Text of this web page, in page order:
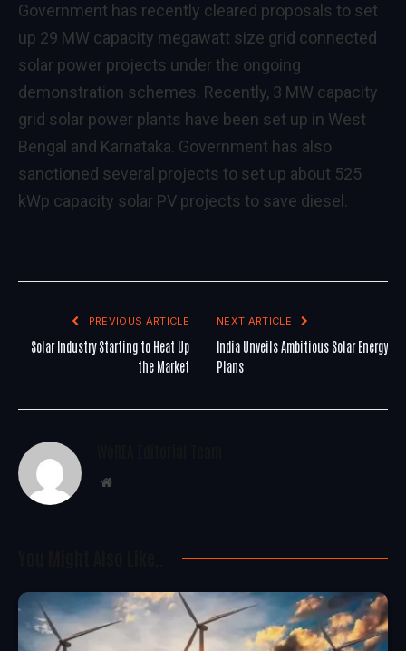
Government has recently cleared proposals to set
up 29 MW capacity megawatt size grid connected
solar power projects under the ongoing
demonstration schemes. Recently, 3 MW capacity
grid solar power plants have been set up in West
Bengal and Karnataka. Government has also
sanctioned several projects to set up about 525
kWp capacity solar PV projects to save diesel.
PREVIOUS ARTICLE
Solar Industry Starting to Heat Up
the Market
NEXT ARTICLE
India Unveils Ambitious Solar Energy
Plans
Website